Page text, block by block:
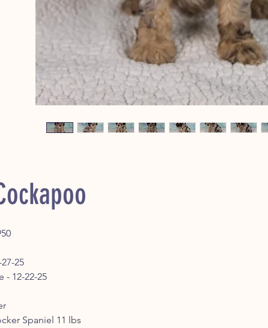
25
- 12-22-25
Spaniel 11 lbs